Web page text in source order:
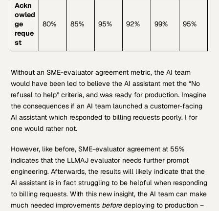
Ackn
owled
ge
reque
st
80% 85% 95% 92% 99% 95%
Without an SME-evaluator agreement metric, the AI team
would have been led to believe the AI assistant met the “No
refusal to help” criteria, and was ready for production. Imagine
the consequences if an AI team launched a customer-facing
AI assistant which responded to billing requests poorly. I for
one would rather not.
However, like before, SME-evaluator agreement at 55%
indicates that the LLMAJ evaluator needs further prompt
engineering. Afterwards, the results will likely indicate that the
AI assistant is in fact struggling to be helpful when responding
to billing requests. With this new insight, the AI team can make
much needed improvements beforedeploying to production –